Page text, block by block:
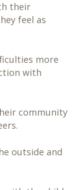
their
feel as
more
with
community
outside and